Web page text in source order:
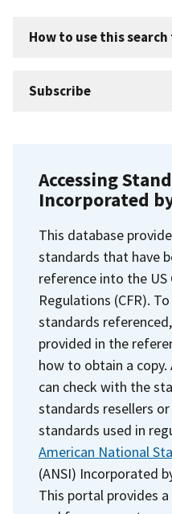
How to use this
Subscribe
Accessing
Incorporated
This database
standards that have
reference into the US
Regulations (CFR).
standards
provided in the
how to obtain a
can check with the
standards resellers
standards used in
American National
(ANSI) Incorporated
This portal provides